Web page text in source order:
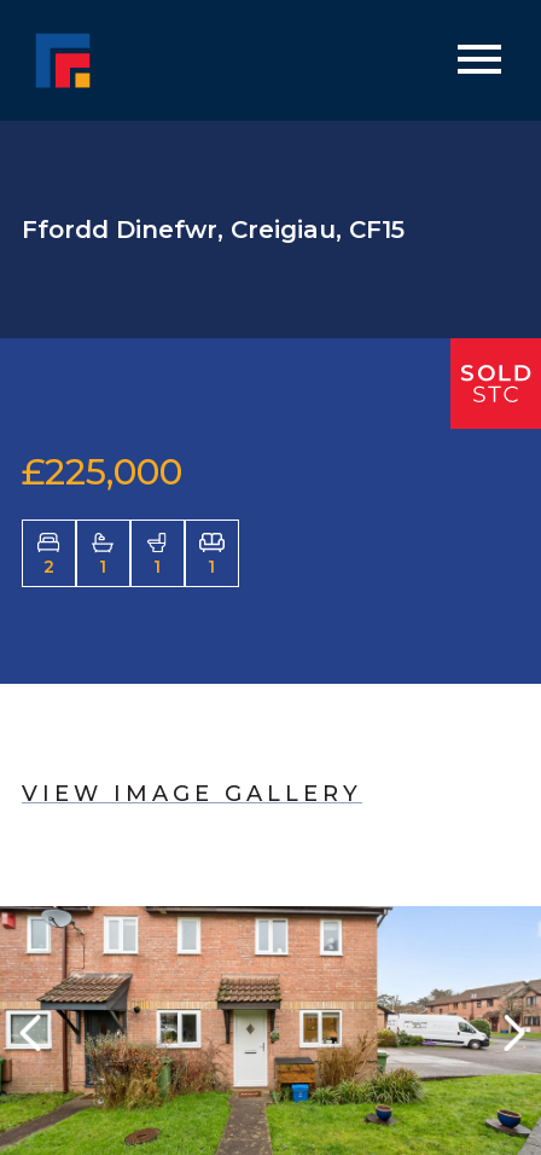
Ffordd Dinefwr, Creigiau, CF15
£225,000
2 1 1 1
VIEW IMAGE GALLERY